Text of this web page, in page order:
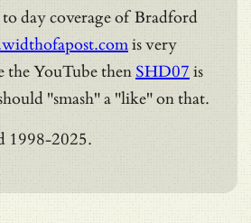
day coverage of Bradford
is very
YouTube then SHD07 is
"smash" a "like" on that.
1998-2025.